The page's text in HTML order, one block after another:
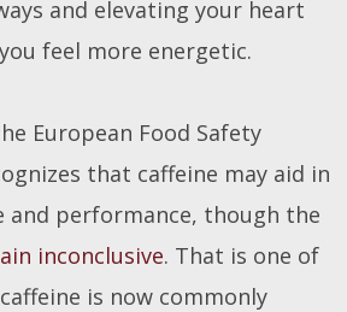
and elevating your heart
feel more energetic.
European Food Safety
that caffeine may aid in
and performance, though the
inconclusive. That is one of
is now commonly